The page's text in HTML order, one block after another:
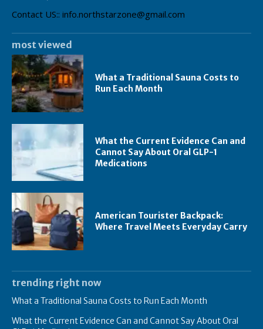
Contact US:: info.northstarzone@gmail.com
most viewed
What a Traditional Sauna Costs to
Run Each Month
What the Current Evidence Can and
Cannot Say About Oral GLP-1
Medications
American Tourister Backpack:
Where Travel Meets Everyday Carry
trending right now
What a Traditional Sauna Costs to Run Each Month
What the Current Evidence Can and Cannot Say About Oral